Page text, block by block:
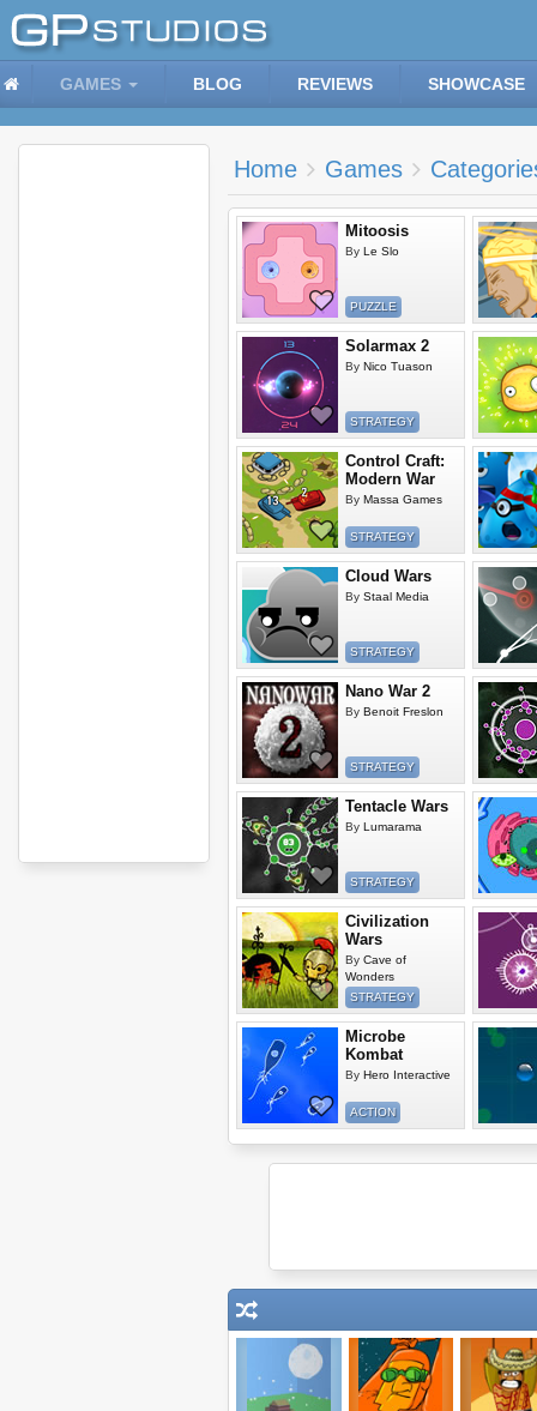
GAMES BLOG REVIEWS SHOWCASE
Home Games
Mitoosis
By Le Slo
PUZZLE
Solarmax 2
By Nico Tuason
STRATEGY
Control Craft:
Modern War
By Massa Games
STRATEGY
Cloud Wars
By Staal Media
STRATEGY
Nano War 2
By Benoit Freslon
STRATEGY
Tentacle Wars
By Lumarama
STRATEGY
Civilization
Wars
By Cave of
Wonders
STRATEGY
Microbe
Kombat
By Hero Interactive
ACTION